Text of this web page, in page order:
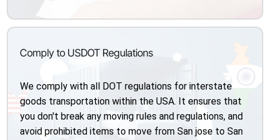
Comply to USDOT Regulations
We comply with all DOT regulations for interstate
goods transportation within the USA. It ensures that
you don't break any moving rules and regulations, and
avoid prohibited items to move from San jose to San